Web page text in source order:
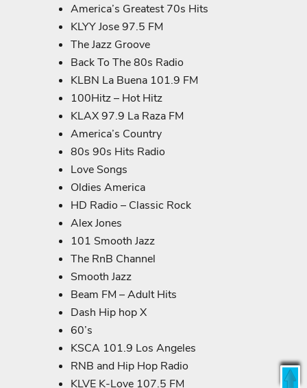
America’s Greatest 70s Hits
KLYY Jose 97.5 FM
The Jazz Groove
Back To The 80s Radio
KLBN La Buena 101.9 FM
100Hitz – Hot Hitz
KLAX 97.9 La Raza FM
America’s Country
80s 90s Hits Radio
Love Songs
Oldies America
HD Radio – Classic Rock
Alex Jones
101 Smooth Jazz
The RnB Channel
Smooth Jazz
Beam FM – Adult Hits
Dash Hip hop X
60’s
KSCA 101.9 Los Angeles
RNB and Hip Hop Radio
KLVE K-Love 107.5 FM